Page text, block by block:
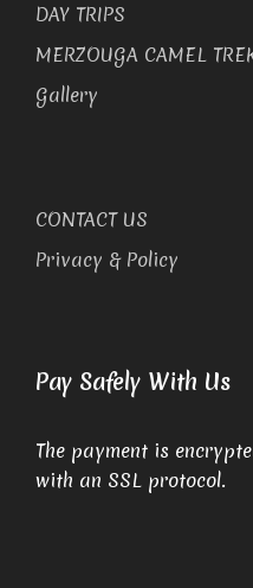
DAY TRIPS
MERZOUGA CAMEL
Gallery
CONTACT US
Privacy & Policy
Pay Safely With Us
The payment is
with an SSL protocol.